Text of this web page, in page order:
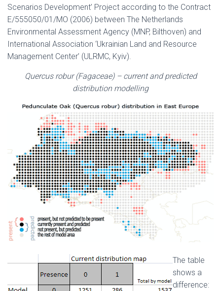
Scenarios Development’ Project according to the Contract
Е/555050/01/МО (2006) between The Netherlands
Environmental Assessment Agency (MNP, Bilthoven) and
International Association ‘Ukrainian Land and Resource
Management Center’ (ULRMC, Kyiv).
Quercus robur(Fagaceae) – current and predicted
distribution modelling
The table
shows a
difference: